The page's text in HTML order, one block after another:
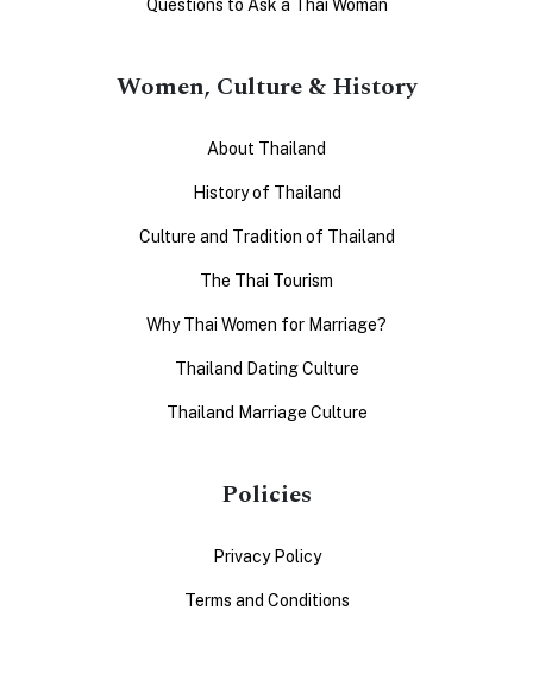
Questions to Ask a Thai Woman
Women, Culture & History
About Thailand
History of Thailand
Culture and Tradition of Thailand
The Thai Tourism
Why Thai Women for Marriage?
Thailand Dating Culture
Thailand Marriage Culture
Policies
Privacy Policy
Terms and Conditions